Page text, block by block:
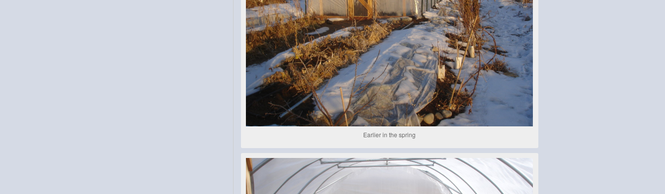
Earlier in the spring